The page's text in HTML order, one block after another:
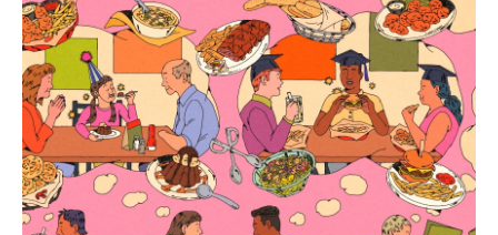
e
b
o
k
t
e
r
k
e
I
i
l